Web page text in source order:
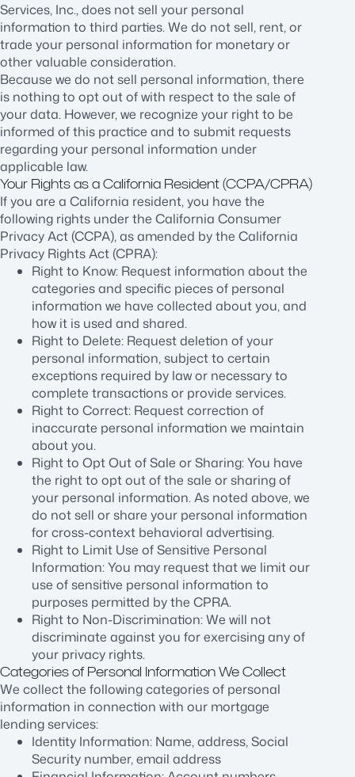
Services, Inc., does not sell your personal
information to third parties. We do not sell, rent, or
trade your personal information for monetary or
other valuable consideration.
Because we do not sell personal information, there
is nothing to opt out of with respect to the sale of
your data. However, we recognize your right to be
informed of this practice and to submit requests
regarding your personal information under
applicable law.
Your Rights as a California Resident (CCPA/CPRA)
If you are a California resident, you have the
following rights under the California Consumer
Privacy Act (CCPA), as amended by the California
Privacy Rights Act (CPRA):
Right to Know: Request information about the
categories and specific pieces of personal
information we have collected about you, and
how it is used and shared.
Right to Delete: Request deletion of your
personal information, subject to certain
exceptions required by law or necessary to
complete transactions or provide services.
Right to Correct: Request correction of
inaccurate personal information we maintain
about you.
Right to Opt Out of Sale or Sharing: You have
the right to opt out of the sale or sharing of
your personal information. As noted above, we
do not sell or share your personal information
for cross-context behavioral advertising.
Right to Limit Use of Sensitive Personal
Information: You may request that we limit our
use of sensitive personal information to
purposes permitted by the CPRA.
Right to Non-Discrimination: We will not
discriminate against you for exercising any of
your privacy rights.
Categories of Personal Information We Collect
We collect the following categories of personal
information in connection with our mortgage
lending services:
Identity Information: Name, address, Social
Security number, email address